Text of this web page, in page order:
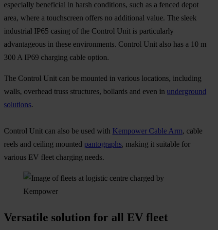
especially beneficial in harsh conditions, such as a fenced depot
area, where a touchscreen offers no additional value. The sleek
industrial IP65 casing of the Control Unit is particularly
advantageous in these environments. Control Unit also has a 10 m
300 A IP69 charging cable option.
The Control Unit can be mounted in various locations, including
walls, overhead truss structures, bollards and even in underground
solutions.
Control Unit can also be used with Kempower Cable Arm, cable
reels and ceiling mounted pantographs, making it suitable for
various EV fleet charging needs.
Versatile solution for all EV fleet